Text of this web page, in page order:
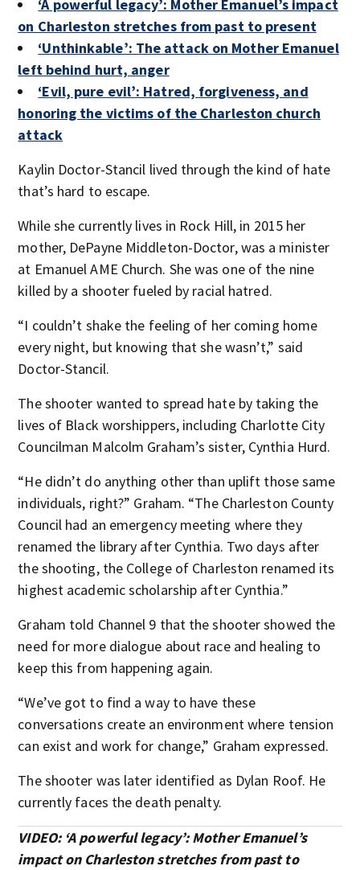
‘A powerful legacy’: Mother Emanuel’s impact
on Charleston stretches from past to present
‘Unthinkable’: The attack on Mother Emanuel
left behind hurt, anger
‘Evil, pure evil’: Hatred, forgiveness, and
honoring the victims of the Charleston church
attack
Kaylin Doctor-Stancil lived through the kind of hate
that’s hard to escape.
While she currently lives in Rock Hill, in 2015 her
mother, DePayne Middleton-Doctor, was a minister
at Emanuel AME Church. She was one of the nine
killed by a shooter fueled by racial hatred.
“I couldn’t shake the feeling of her coming home
every night, but knowing that she wasn’t,” said
Doctor-Stancil.
The shooter wanted to spread hate by taking the
lives of Black worshippers, including Charlotte City
Councilman Malcolm Graham’s sister, Cynthia Hurd.
“He didn’t do anything other than uplift those same
individuals, right?” Graham. “The Charleston County
Council had an emergency meeting where they
renamed the library after Cynthia. Two days after
the shooting, the College of Charleston renamed its
highest academic scholarship after Cynthia.”
Graham told Channel 9 that the shooter showed the
need for more dialogue about race and healing to
keep this from happening again.
“We’ve got to find a way to have these
conversations create an environment where tension
can exist and work for change,” Graham expressed.
The shooter was later identified as Dylan Roof. He
currently faces the death penalty.
VIDEO: ‘A powerful legacy’: Mother Emanuel’s
impact on Charleston stretches from past to